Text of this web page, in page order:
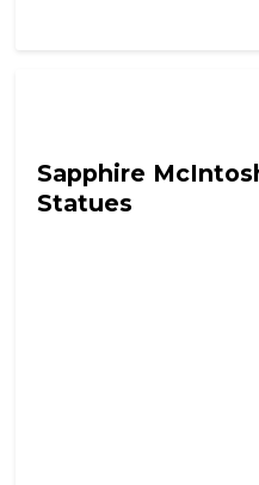
Sapphire
Statues